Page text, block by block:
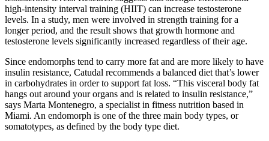
high-intensity interval training (HIIT) can increase testosterone
levels. In a study, men were involved in strength training for a
longer period, and the result shows that growth hormone and
testosterone levels significantly increased regardless of their age.
Since endomorphs tend to carry more fat and are more likely to have
insulin resistance, Catudal recommends a balanced diet that’s lower
in carbohydrates in order to support fat loss. “This visceral body fat
hangs out around your organs and is related to insulin resistance,”
says Marta Montenegro, a specialist in fitness nutrition based in
Miami. An endomorph is one of the three main body types, or
somatotypes, as defined by the body type diet.